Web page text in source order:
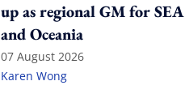
up as regional GM for SEA
and Oceania
07 August 2026
Karen Wong